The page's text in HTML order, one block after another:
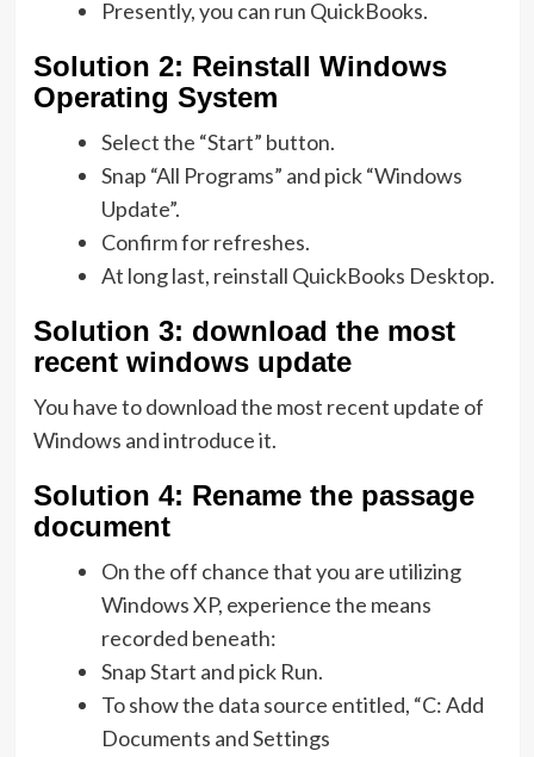
Presently, you can run QuickBooks.
Solution 2: Reinstall Windows
Operating System
Select the “Start” button.
Snap “All Programs” and pick “Windows
Update”.
Confirm for refreshes.
At long last, reinstall QuickBooks Desktop.
Solution 3: download the most
recent windows update
You have to download the most recent update of
Windows and introduce it.
Solution 4: Rename the passage
document
On the off chance that you are utilizing
Windows XP, experience the means
recorded beneath:
Snap Start and pick Run.
To show the data source entitled, “C: Add
Documents and Settings